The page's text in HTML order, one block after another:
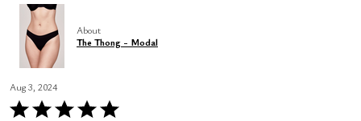
About
The Thong - Modal
Aug 3, 2024
Rated